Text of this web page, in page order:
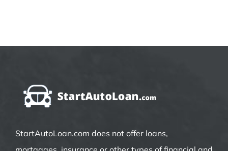
StartAutoLoan.com does not offer loans,